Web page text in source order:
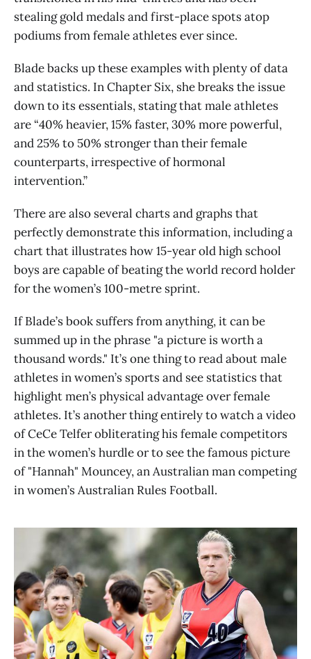
stealing gold medals and first-place spots atop
podiums from female athletes ever since.
Blade backs up these examples with plenty of data
and statistics. In Chapter Six, she breaks the issue
down to its essentials, stating that male athletes
are “40% heavier, 15% faster, 30% more powerful,
and 25% to 50% stronger than their female
counterparts, irrespective of hormonal
intervention.”
There are also several charts and graphs that
perfectly demonstrate this information, including a
chart that illustrates how 15-year old high school
boys are capable of beating the world record holder
for the women’s 100-metre sprint.
If Blade’s book suffers from anything, it can be
summed up in the phrase "a picture is worth a
thousand words." It’s one thing to read about male
athletes in women’s sports and see statistics that
highlight men’s physical advantage over female
athletes. It’s another thing entirely to watch a video
of CeCe Telfer obliterating his female competitors
in the women’s hurdle or to see the famous picture
of "Hannah" Mouncey, an Australian man competing
in women’s Australian Rules Football.